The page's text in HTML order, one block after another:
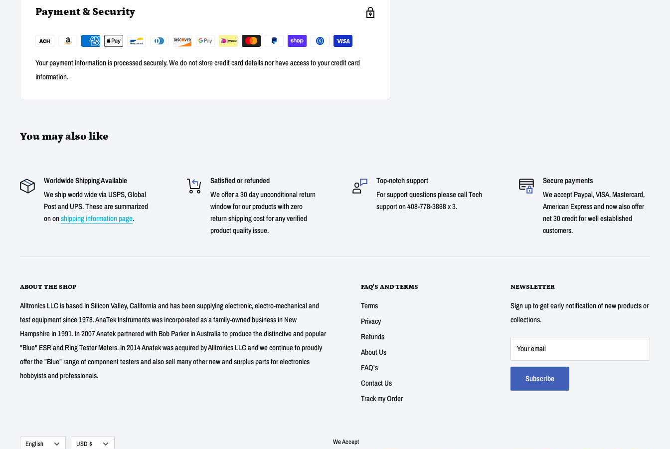
Payment & Security
Your payment information is processed securely. We do not store credit card details nor have access to your credit card
information.
You may also like
Worldwide Shipping Available
We ship world wide via USPS, Global
Post and UPS. These are summarized
on onshipping information page.
Satisfied or refunded
We offer a 30 day unconditional return
window for our products with zero
return shipping cost for any verified
product quality issue.
Top-notch support
For support questions please call Tech
support on 408-778-3868 x 3.
Secure payments
We accept Paypal, VISA, Mastercard,
American Express and now also offer
net 30 credit for well established
customers.
ABOUT THE SHOP
Alltronics LLC is based in Silicon Valley, California and has been supplying electronic, electro-mechanical and
test equipment since 1978. AnaTek Instruments was incorporated as a family-owned business in New
Hampshire in 1991. In 2007 Anatek partnered with Bob Parker in Australia to produce the distinctive and popular
"Blue" ESR and Ring Tester Meters. In 2014 Anatek was acquired by Alltronics LLC and we continue to proudly
offer the "Blue" range of component testers and also sell many other new and surplus parts for electronics
hobbyists and professionals.
FAQ'S AND TERMS
Terms
Privacy
Refunds
About Us
FAQ's
Contact Us
Track my Order
NEWSLETTER
Sign up to get early notification of new products or
collections.
Your email
Subscribe
Language
English Currency
USD $ We Accept